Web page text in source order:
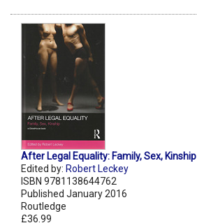
After Legal Equality: Family, Sex, Kinship
Edited by: Robert Leckey
ISBN 9781138644762
Published January 2016
Routledge
£36.99